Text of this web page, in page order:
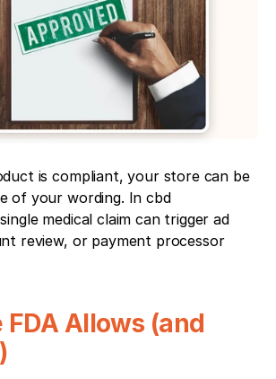
is compliant, your store can be
of your wording. In cbd
medical claim can trigger ad
review, or payment processor
Allows (and